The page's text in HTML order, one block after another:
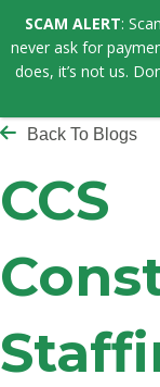
Back To Blogs
CCS
SCAM ALERT:
never ask for
does, it’s not us.